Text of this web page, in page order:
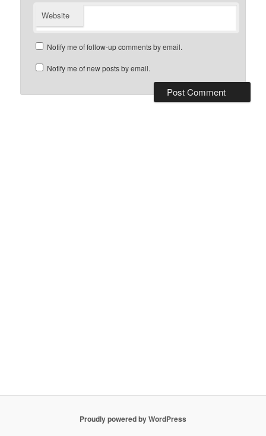
Website
Notify me of follow-up comments by email.
Notify me of new posts by email.
Proudly powered by WordPress